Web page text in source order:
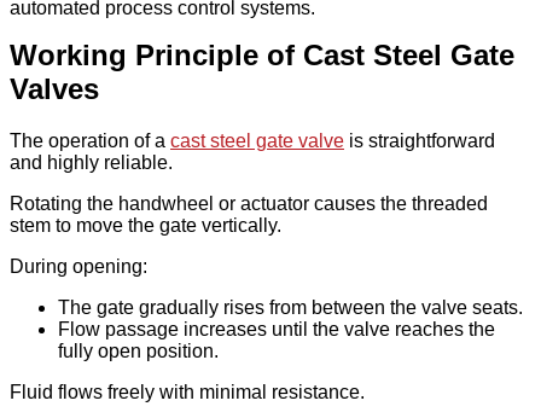
automated process control systems.
Working Principle of Cast Steel Gate
Valves
The operation of a cast steel gate valve is straightforward
and highly reliable.
Rotating the handwheel or actuator causes the threaded
stem to move the gate vertically.
During opening:
The gate gradually rises from between the valve seats.
Flow passage increases until the valve reaches the
fully open position.
Fluid flows freely with minimal resistance.